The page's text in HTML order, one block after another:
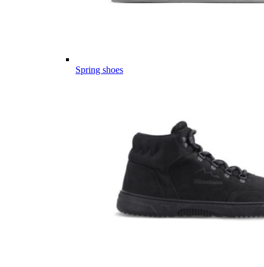
Spring shoes